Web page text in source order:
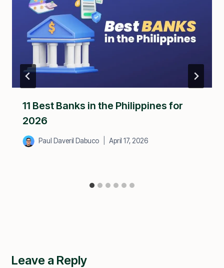
11 Best Banks in the Philippines for
2026
Paul Daveril Dabuco April 17, 2026
Leave a Reply